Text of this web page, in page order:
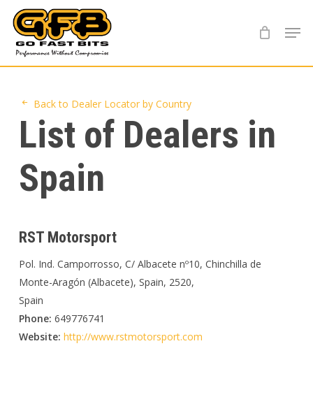
main
content
Back to Dealer Locator by Country
List of Dealers in
Spain
RST Motorsport
Pol. Ind. Camporrosso, C/ Albacete nº10, Chinchilla de
Monte-Aragón (Albacete), Spain, 2520,
Spain
Phone: 649776741
Website: http://www.rstmotorsport.com